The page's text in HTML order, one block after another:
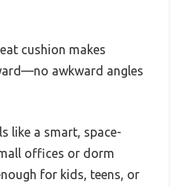
cushion makes
awkward angles
like a smart, space-
offices or dorm
for kids, teens, or